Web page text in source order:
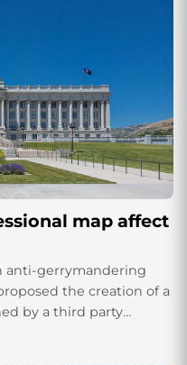
map affect
anti-gerrymandering
the creation of a
by a third party
The